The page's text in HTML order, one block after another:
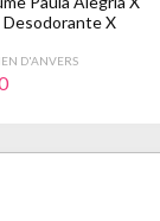
Desodorante X
D'ANVERS